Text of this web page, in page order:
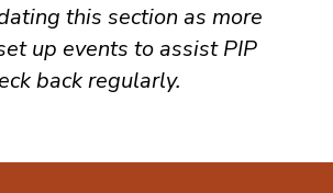
this section as more
up events to assist PIP
back regularly.